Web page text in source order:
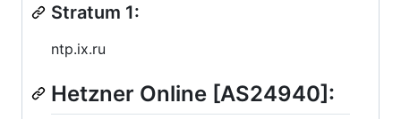
Stratum 1:
ntp.ix.ru
Hetzner Online [AS24940]: